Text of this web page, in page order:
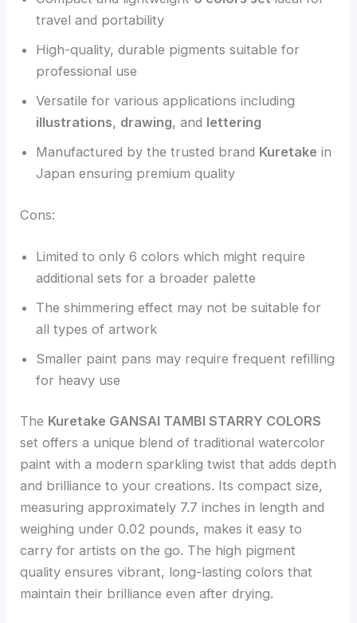
travel and portability
High-quality, durable pigments suitable for
professional use
Versatile for various applications including
illustrations, drawing, and lettering
Manufactured by the trusted brand Kuretake in
Japan ensuring premium quality
Cons:
Limited to only 6 colors which might require
additional sets for a broader palette
The shimmering effect may not be suitable for
all types of artwork
Smaller paint pans may require frequent refilling
for heavy use
The Kuretake GANSAI TAMBI STARRY COLORS
set offers a unique blend of traditional watercolor
paint with a modern sparkling twist that adds depth
and brilliance to your creations. Its compact size,
measuring approximately 7.7 inches in length and
weighing under 0.02 pounds, makes it easy to
carry for artists on the go. The high pigment
quality ensures vibrant, long-lasting colors that
maintain their brilliance even after drying.